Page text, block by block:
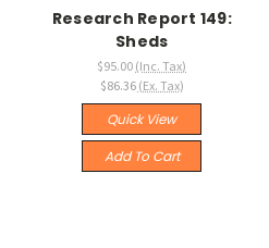
Research Report 149:
Sheds
$95.00 (Inc. Tax)
$86.36 (Ex. Tax)
Quick View
Add To Cart